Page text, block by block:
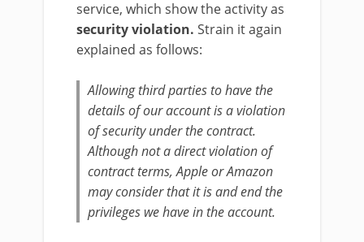
service, which show the activity as
security violation. Strain it again
explained as follows:
Allowing third parties to have the
details of our account is a violation
of security under the contract.
Although not a direct violation of
contract terms, Apple or Amazon
may consider that it is and end the
privileges we have in the account.